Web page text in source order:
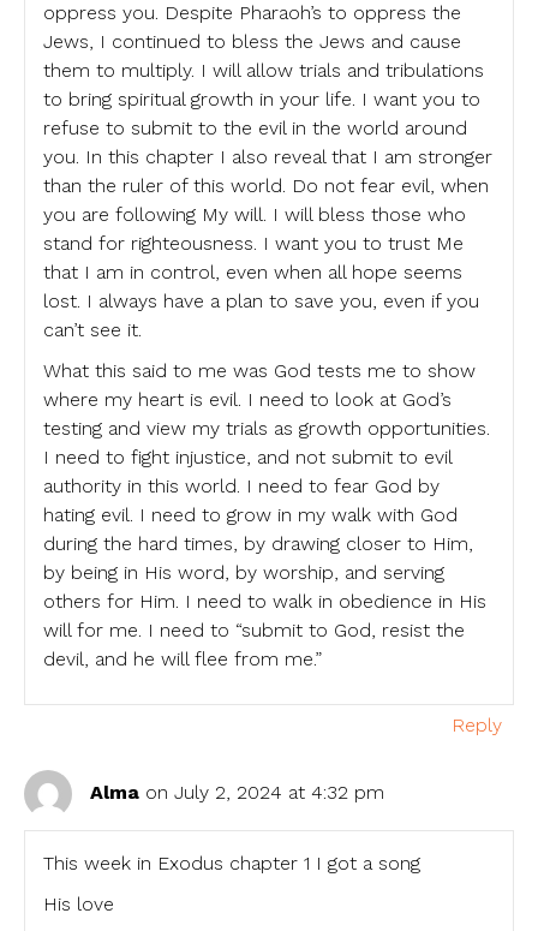
oppress you. Despite Pharaoh’s to oppress the
Jews, I continued to bless the Jews and cause
them to multiply. I will allow trials and tribulations
to bring spiritual growth in your life. I want you to
refuse to submit to the evil in the world around
you. In this chapter I also reveal that I am stronger
than the ruler of this world. Do not fear evil, when
you are following My will. I will bless those who
stand for righteousness. I want you to trust Me
that I am in control, even when all hope seems
lost. I always have a plan to save you, even if you
can’t see it.
What this said to me was God tests me to show
where my heart is evil. I need to look at God’s
testing and view my trials as growth opportunities.
I need to fight injustice, and not submit to evil
authority in this world. I need to fear God by
hating evil. I need to grow in my walk with God
during the hard times, by drawing closer to Him,
by being in His word, by worship, and serving
others for Him. I need to walk in obedience in His
will for me. I need to “submit to God, resist the
devil, and he will flee from me.”
Reply
Alma on July 2, 2024 at 4:32 pm
This week in Exodus chapter 1 I got a song
His love